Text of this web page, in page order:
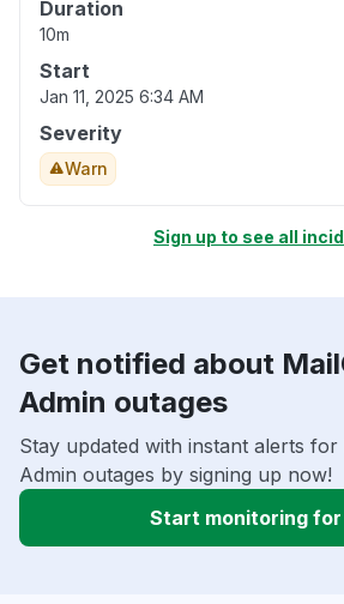
Duration
10m
Start
Jan 11, 2025 6:34 AM
Severity
Warn
Sign up to see all
Get notified about
Admin outages
Stay updated with instant alerts for
Admin outages by signing up now!
Start monitoring